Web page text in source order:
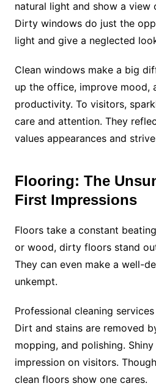
natural light and show a view
Dirty windows do just the
light and give a neglected
Clean windows make a big
up the office, improve mood,
productivity. To visitors,
care and attention. They
values appearances and
Flooring: The
First Impressions
Floors take a constant
or wood, dirty floors stand
They can even make a well-
unkempt.
Professional cleaning
Dirt and stains are removed
mopping, and polishing.
impression on visitors.
clean floors show one cares.